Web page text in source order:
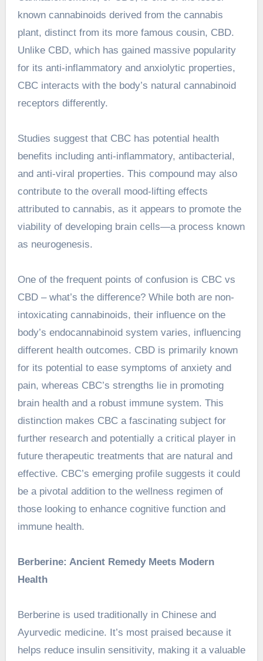
known cannabinoids derived from the cannabis
plant, distinct from its more famous cousin, CBD.
Unlike CBD, which has gained massive popularity
for its anti-inflammatory and anxiolytic properties,
CBC interacts with the body’s natural cannabinoid
receptors differently.
Studies suggest that CBC has potential health
benefits including anti-inflammatory, antibacterial,
and anti-viral properties. This compound may also
contribute to the overall mood-lifting effects
attributed to cannabis, as it appears to promote the
viability of developing brain cells—a process known
as neurogenesis.
One of the frequent points of confusion is CBC vs
CBD– what’s the difference? While both are non-
intoxicating cannabinoids, their influence on the
body’s endocannabinoid system varies, influencing
different health outcomes. CBD is primarily known
for its potential to ease symptoms of anxiety and
pain, whereas CBC’s strengths lie in promoting
brain health and a robust immune system. This
distinction makes CBC a fascinating subject for
further research and potentially a critical player in
future therapeutic treatments that are natural and
effective. CBC’s emerging profile suggests it could
be a pivotal addition to the wellness regimen of
those looking to enhance cognitive function and
immune health.
Berberine: Ancient Remedy Meets Modern
Health
Berberine is used traditionally in Chinese and
Ayurvedic medicine. It’s most praised because it
helps reduce insulin sensitivity, making it a valuable